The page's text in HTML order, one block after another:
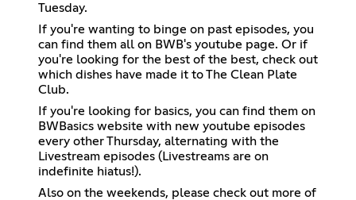
Tuesday.
If you're wanting to binge on past episodes, you
can find them all on BWB's youtube page. Or if
you're looking for the best of the best, check out
which dishes have made it to The Clean Plate
Club.
If you're looking for basics, you can find them on
BWBasics website with new youtube episodes
every other Thursday, alternating with the
Livestream episodes (Livestreams are on
indefinite hiatus!).
Also on the weekends, please check out more of